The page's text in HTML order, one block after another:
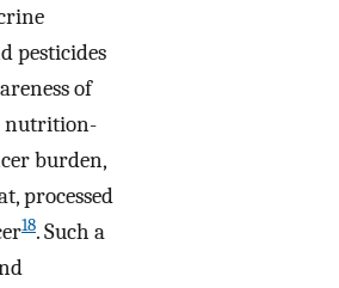
pesticides
of
nutrition-
burden,
processed
18. Such a